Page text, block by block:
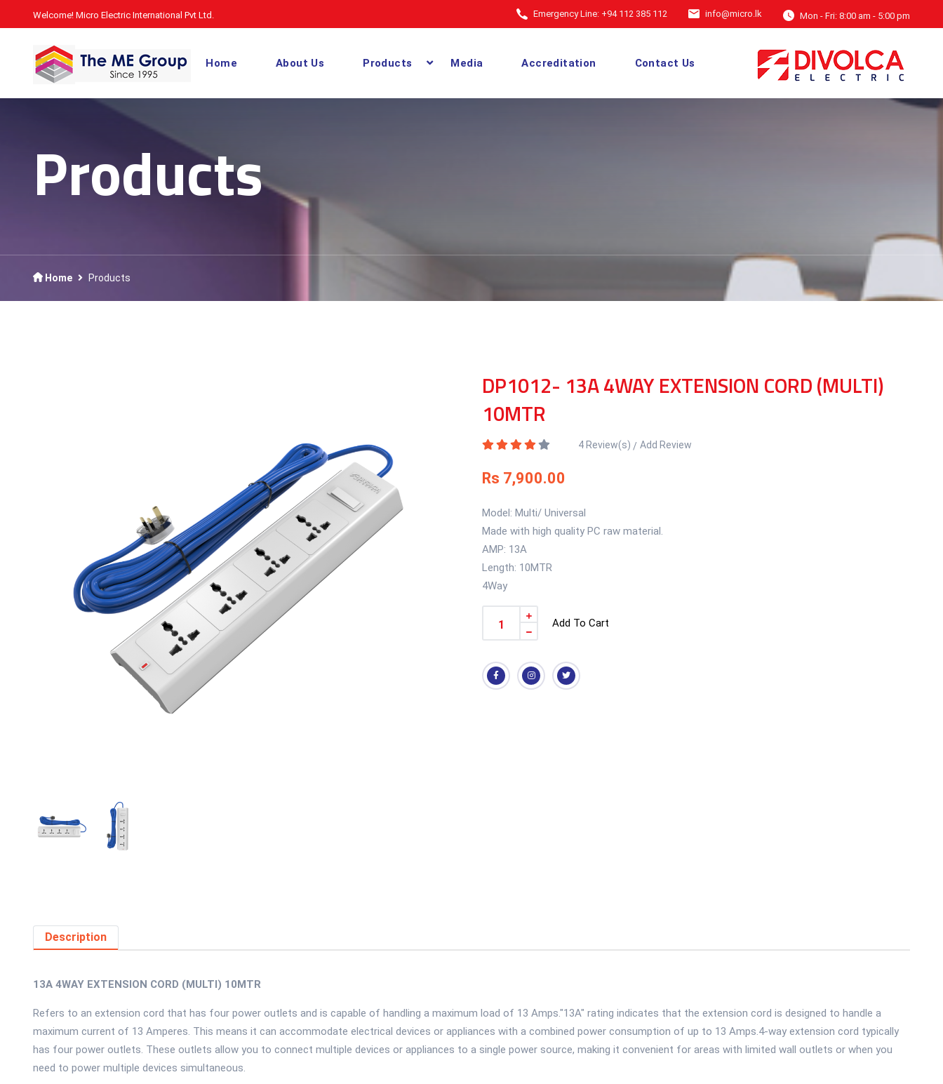
Welcome! Micro Electric International Pvt Ltd. Emergency Line: +94 112 385 112 info@micro.lk Mon - Fri: 8:00 am - 5:00 pm
Home About Us Products Media Accreditation Contact Us
Products
Home Products
DP1012- 13A 4WAY EXTENSION CORD (MULTI)
10MTR
4 Review(s) Add Review
Rs 7,900.00
Model: Multi/ Universal
Made with high quality PC raw material.
AMP: 13A
Length: 10MTR
4Way
Add To Cart
Description
13A 4WAY EXTENSION CORD (MULTI) 10MTR
Refers to an extension cord that has four power outlets and is capable of handling a maximum load of 13 Amps."13A" rating indicates that the extension cord is designed to handle a
maximum current of 13 Amperes. This means it can accommodate electrical devices or appliances with a combined power consumption of up to 13 Amps.4-way extension cord typically
has four power outlets. These outlets allow you to connect multiple devices or appliances to a single power source, making it convenient for areas with limited wall outlets or when you
need to power multiple devices simultaneous.